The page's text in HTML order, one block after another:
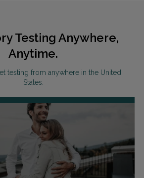
Testing Anywhere,
Anytime.
testing from anywhere in the United
States.